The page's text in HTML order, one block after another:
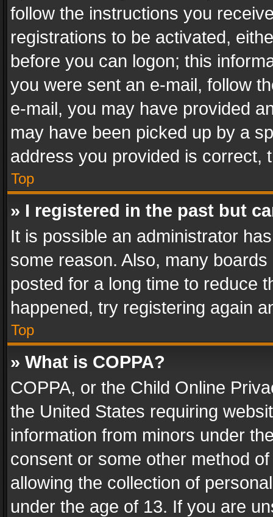
follow the instructions you
registrations to be activated,
before you can logon; this
you were sent an e-mail, follow
e-mail, you may have provided
may have been picked up by a
address you provided is correct,
Top
» I registered in the past but
It is possible an administrator
some reason. Also, many
posted for a long time to reduce
happened, try registering again
Top
» What is COPPA?
COPPA, or the Child Online
the United States requiring
information from minors under
consent or some other method
allowing the collection of
under the age of 13. If you are